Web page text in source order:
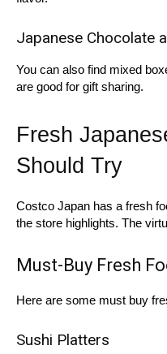
Japanese Chocolate
You can also find mixed
are good for gift sharing.
Fresh
Should Try
Costco Japan has a fresh
the store highlights. The
Must-Buy Fresh
Here are some must buy
Sushi Platters